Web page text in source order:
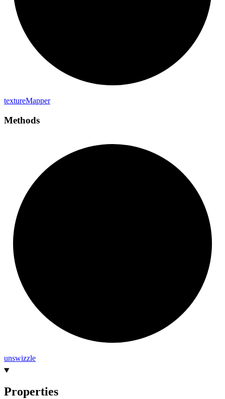
textureMapper
Methods
unswizzle
Properties